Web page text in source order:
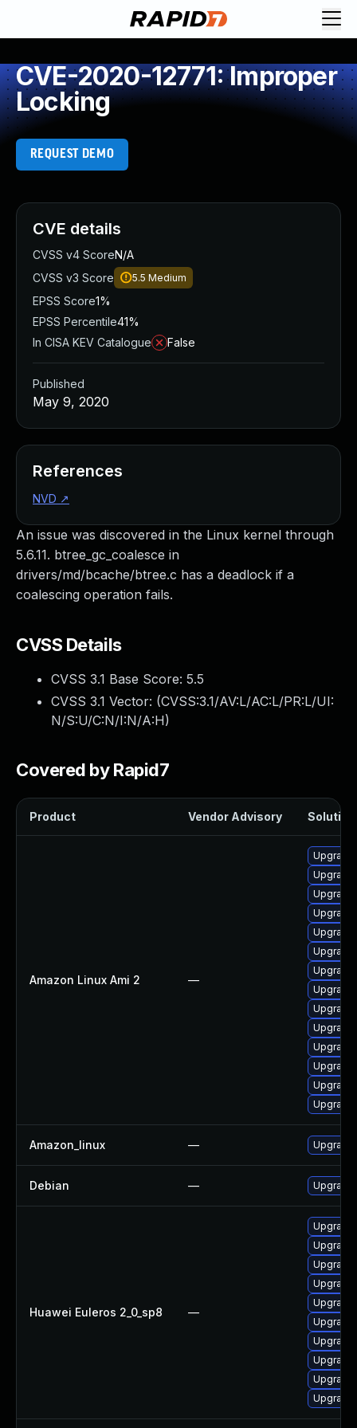
CVE-2020-12771: Improper
Locking
REQUEST DEMO
An issue was discovered in the Linux kernel through
5.6.11. btree_gc_coalesce in
drivers/md/bcache/btree.c has a deadlock if a
coalescing operation fails.
CVSS Details
CVSS 3.1 Base Score: 5.5
CVSS 3.1 Vector: (CVSS:3.1/AV:L/AC:L/PR:L/UI:
N/S:U/C:N/I:N/A:H)
Covered by Rapid7
Product Vendor Advisory Solution
Amazon Linux Ami 2 —
Upgrade
Upgrade
Amazon_linux — Upgrade
Debian — Upgrade
Huawei Euleros 2_0_sp8 —
Upgrade
CVE details
CVSS v4 ScoreN/A
CVSS v3 Score
5.5 Medium
EPSS Score1%
EPSS Percentile41%
In CISA KEV Catalogue
False
Published
May 9, 2020
References
NVD ↗